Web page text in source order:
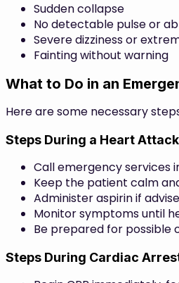
Sudden collapse
No detectable pulse or
Severe dizziness or
Fainting without warning
What to Do in an
Here are some necessary
Steps During a Heart
Call emergency services
Keep the patient calm
Administer aspirin if
Monitor symptoms until
Be prepared for possible
Steps During Cardiac